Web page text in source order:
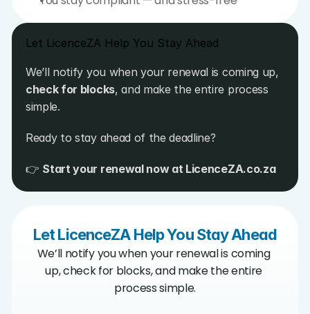
Let LicenceZA Help You Stay Ahead
check for blocks, and make the entire process
simple.
Ready to stay ahead of the deadline?
👉 Start your renewal now at LicenceZA.co.za
Let LicenceZA Help You Stay Ahead
We’ll notify you when your renewal is coming
up, check for blocks, and make the entire
process simple.